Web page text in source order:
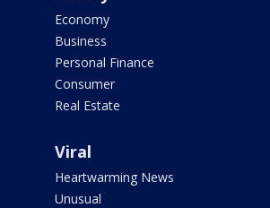
Economy
Business
Personal Finance
Consumer
Real Estate
Viral
Heartwarming News
Unusual